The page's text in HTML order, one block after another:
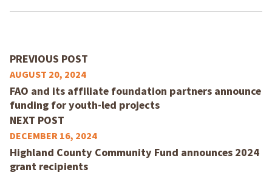
PREVIOUS POST
AUGUST 20, 2024
FAO and its affiliate foundation partners announce
funding for youth-led projects
NEXT POST
DECEMBER 16, 2024
Highland County Community Fund announces 2024
grant recipients